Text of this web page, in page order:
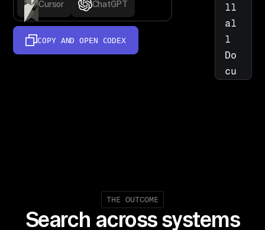
Cursor ChatGPT
COPY AND OPEN CODEX
ll
al
l
Do
cu
l,
THE OUTCOME
Search across systems